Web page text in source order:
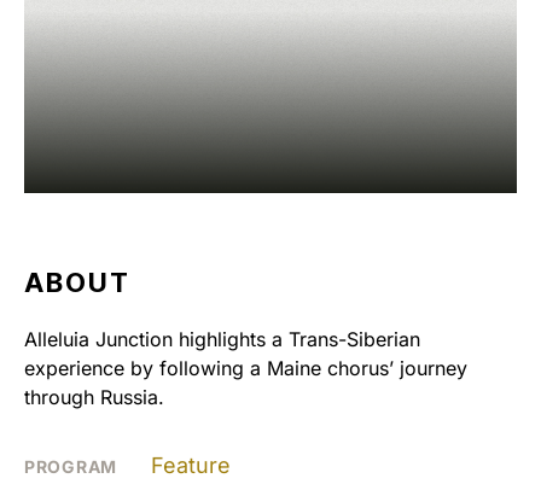
ABOUT
Alleluia Junction highlights a Trans-Siberian
experience by following a Maine chorus’ journey
through Russia.
PROGRAM Feature